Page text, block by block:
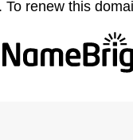
To renew this